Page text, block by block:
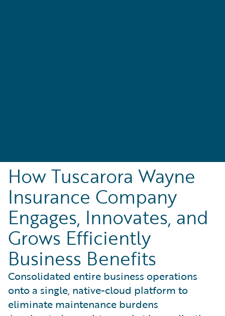
How Tuscarora Wayne
Insurance Company
Engages, Innovates, and
Grows Efficiently
Business Benefits
Consolidated entire business operations
onto a single, native-cloud platform to
eliminate maintenance burdens